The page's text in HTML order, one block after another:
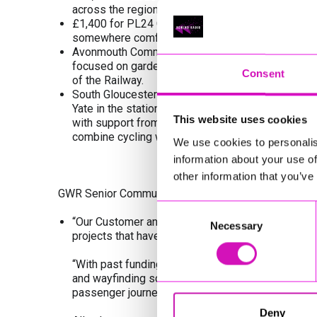
Consent
This website uses cookies
We use cookies to
information about your use
other information that
Selection
Necessary
Deny
across the region.
£1,400 for PL24 Community Association to
somewhere comfortable for people to sit while
Avonmouth Community Centre Association are
focused on gardening, growing food, and
of the Railway.
South Gloucestershire Council received
Yate in the station car park, offering secure bike
with support from GWR and Severnside CRP
combine cycling with rail travel.
GWR Senior Community Impact Manager Emma
“Our Customer and Community Improvement
projects that have a positive and meaningful
“With past funding we've supported a diverse
and wayfinding schemes to wildlife and railway
passenger journeys and the economic